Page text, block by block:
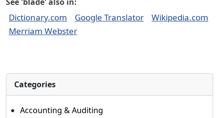
Dictionary.com Google Translator
Wikipedia.com
Merriam Webster
Categories
Accounting & Auditing